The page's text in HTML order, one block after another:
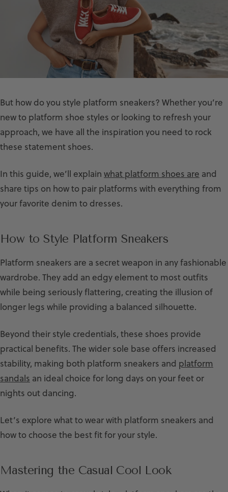
But how do you style platform sneakers? Whether you’re
new to platform shoe styles or looking to refresh your
approach, we have all the inspiration you need to rock
these statement shoes.
In this guide, we’ll explain what platform shoes are and
share tips on how to pair platforms with everything from
your favorite denim to dresses.
How to Style Platform Sneakers
Platform sneakers are a secret weapon in any fashionable
wardrobe. They add an edgy element to most outfits
while being seriously flattering, creating the illusion of
longer legs while providing a balanced silhouette.
Beyond their style credentials, these shoes provide
practical benefits. The wider sole base offers increased
stability, making both platform sneakers and platform
sandals an ideal choice for long days on your feet or
nights out dancing.
Let’s explore what to wear with platform sneakers and
how to choose the best fit for your style.
Mastering the Casual Cool Look